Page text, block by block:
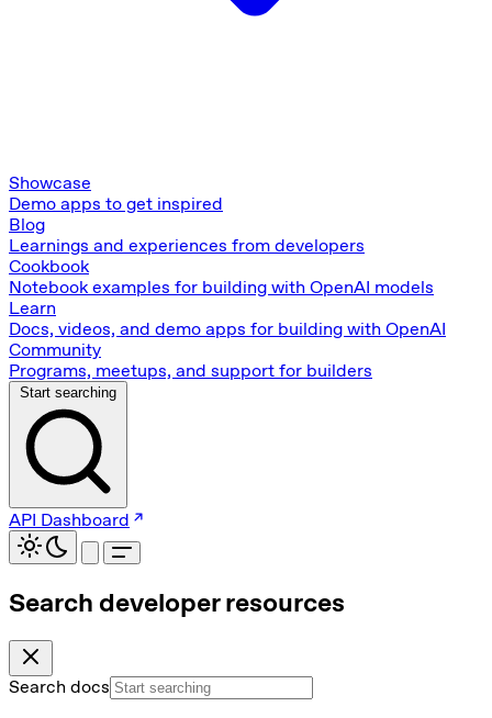
Showcase
Demo apps to get inspired
Blog
Learnings and experiences from developers
Cookbook
Notebook examples for building with OpenAI models
Learn
Docs, videos, and demo apps for building with OpenAI
Community
Programs, meetups, and support for builders
Start searching
API Dashboard
Search developer resources
Search docs